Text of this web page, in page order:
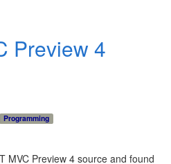
Preview 4
Programming
MVC Preview 4 source and found